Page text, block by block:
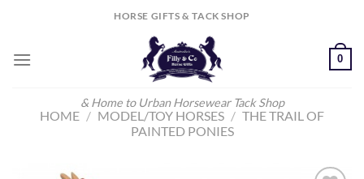
HORSE GIFTS & TACK SHOP
& Home to Urban Horsewear Tack Shop
0
HOME / MODEL/TOY HORSES / THE TRAIL OF
PAINTED PONIES